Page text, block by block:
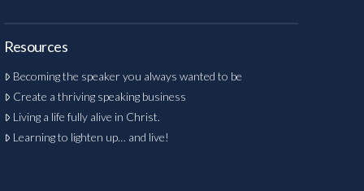
Resources
Becoming the speaker you always wanted to be
Create a thriving speaking business
Living a life fully alive in Christ.
Learning to lighten up… and live!